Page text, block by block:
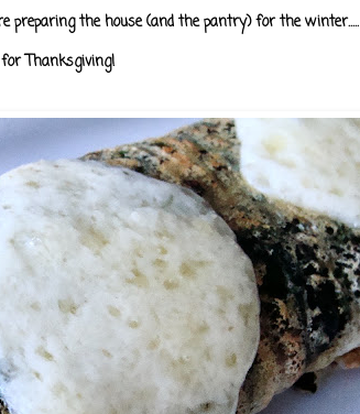
preparing the house (and the pantry) for the winter.....
Thanksgiving!